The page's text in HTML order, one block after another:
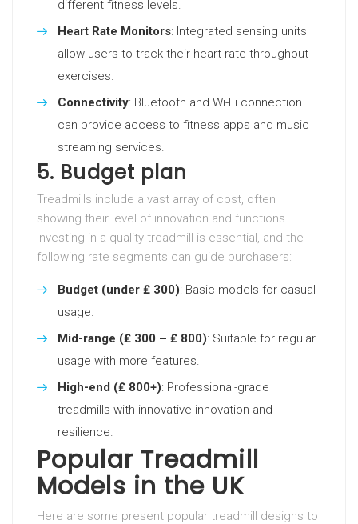
different fitness levels.
Heart Rate Monitors: Integrated sensing units
allow users to track their heart rate throughout
exercises.
Connectivity: Bluetooth and Wi-Fi connection
can provide access to fitness apps and music
streaming services.
5. Budget plan
Treadmills include a vast array of cost, often
showing their level of innovation and functions.
Investing in a quality treadmill is essential, and the
following rate segments can guide purchasers:
Budget (under ₤ 300): Basic models for casual
usage.
Mid-range (₤ 300 – ₤ 800): Suitable for regular
usage with more features.
High-end (₤ 800+): Professional-grade
treadmills with innovative innovation and
resilience.
Popular Treadmill
Models in the UK
Here are some present popular treadmill designs to